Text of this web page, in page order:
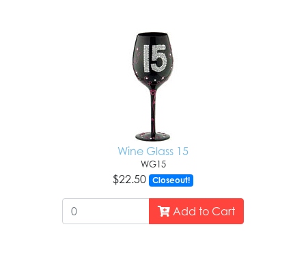
Wine Glass 15
WG15
$22.50 Closeout!
Add to Cart